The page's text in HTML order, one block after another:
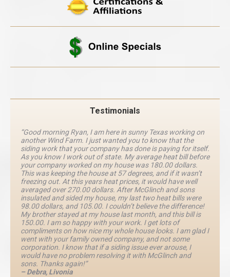
Testimonials
“Good morning Ryan, I am here in sunny Texas working on
another Wind Farm. I just wanted you to know that the
siding work that your company has done is paying for itself.
As you know I work out of state. My average heat bill before
your company worked on my house was 180.00 dollars.
This was keeping the house at 57 degrees, and if it wasn’t
freezing out. At this years heat prices, it would have well
averaged over 270.00 dollars. After McGlinch and sons
insulated and sided my house, my last two heat bills were
98.00 dollars, and 105.00. I couldn’t believe the difference!
My brother stayed at my house last month, and this bill is
150.00. I am so happy with your work. I get lots of
compliments on how nice my whole house looks. I am glad I
went with your family owned company, and not some
corporation. I know that if a siding issue ever arouse, I
would have no problem resolving it with McGlinch and
sons. Thanks again!”
– Debra, Livonia